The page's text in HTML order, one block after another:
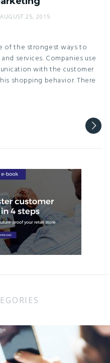
AUGUST 25, 2015
of the strongest ways to
services. Companies use
with the customer
shopping behavior. There